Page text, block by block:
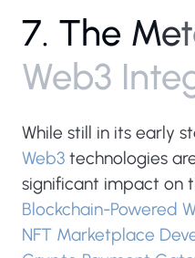
7. The Met
Web3 Inte
While still in its early
Web3 technologies
significant impact on
Blockchain-Powered
NFT Marketplace